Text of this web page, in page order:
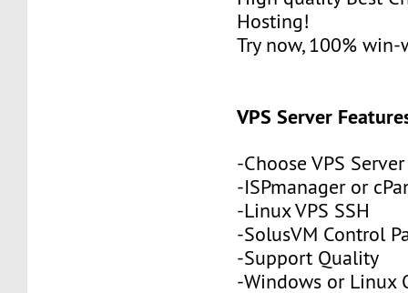
Hosting!
Try now, 100%
VPS Server
-Choose VPS
-ISPmanager or
-Linux VPS SSH
-SolusVM Control
-Support Quality
-Windows or Linux